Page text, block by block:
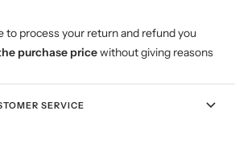
to process your return and refund you
purchase pricewithout giving reasons
SERVICE